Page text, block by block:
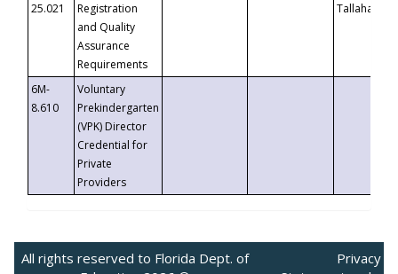
25.021
Registration
and Quality
Assurance
Requirements
6M-
8.610
Voluntary
Prekindergarten
(VPK) Director
Credential for
Private
Providers
All rights reserved to Florida Dept. of
Privacy